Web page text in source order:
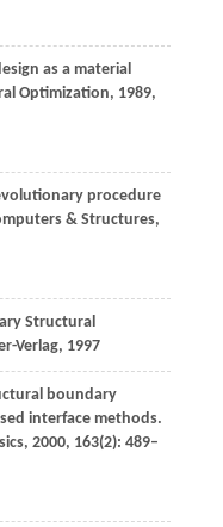
as a material
Optimization, 1989,
procedure
& Structures,
Structural
Verlag, 1997
boundary
interface methods.
, 2000, 163(2): 489–